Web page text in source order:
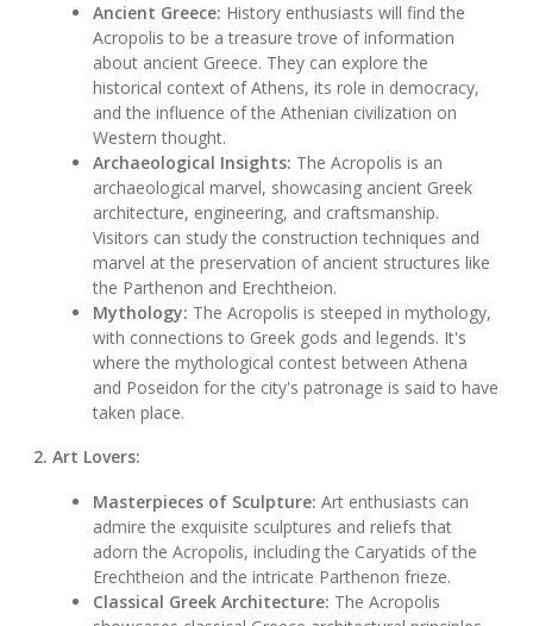
Ancient Greece: History enthusiasts will find the
Acropolis to be a treasure trove of information
about ancient Greece. They can explore the
historical context of Athens, its role in democracy,
and the influence of the Athenian civilization on
Western thought.
Archaeological Insights: The Acropolis is an
archaeological marvel, showcasing ancient Greek
architecture, engineering, and craftsmanship.
Visitors can study the construction techniques and
marvel at the preservation of ancient structures like
the Parthenon and Erechtheion.
Mythology: The Acropolis is steeped in mythology,
with connections to Greek gods and legends. It's
where the mythological contest between Athena
and Poseidon for the city's patronage is said to have
taken place.
2. Art Lovers:
Masterpieces of Sculpture: Art enthusiasts can
admire the exquisite sculptures and reliefs that
adorn the Acropolis, including the Caryatids of the
Erechtheion and the intricate Parthenon frieze.
Classical Greek Architecture: The Acropolis